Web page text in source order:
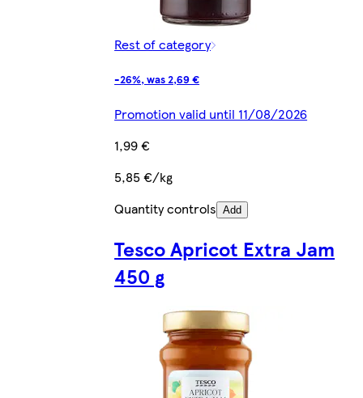
Rest of category
-26%, was 2,69 €
Promotion valid until 11/08/2026
1,99 €
5,85 €/kg
Quantity controls Add
Tesco Apricot Extra Jam
450 g